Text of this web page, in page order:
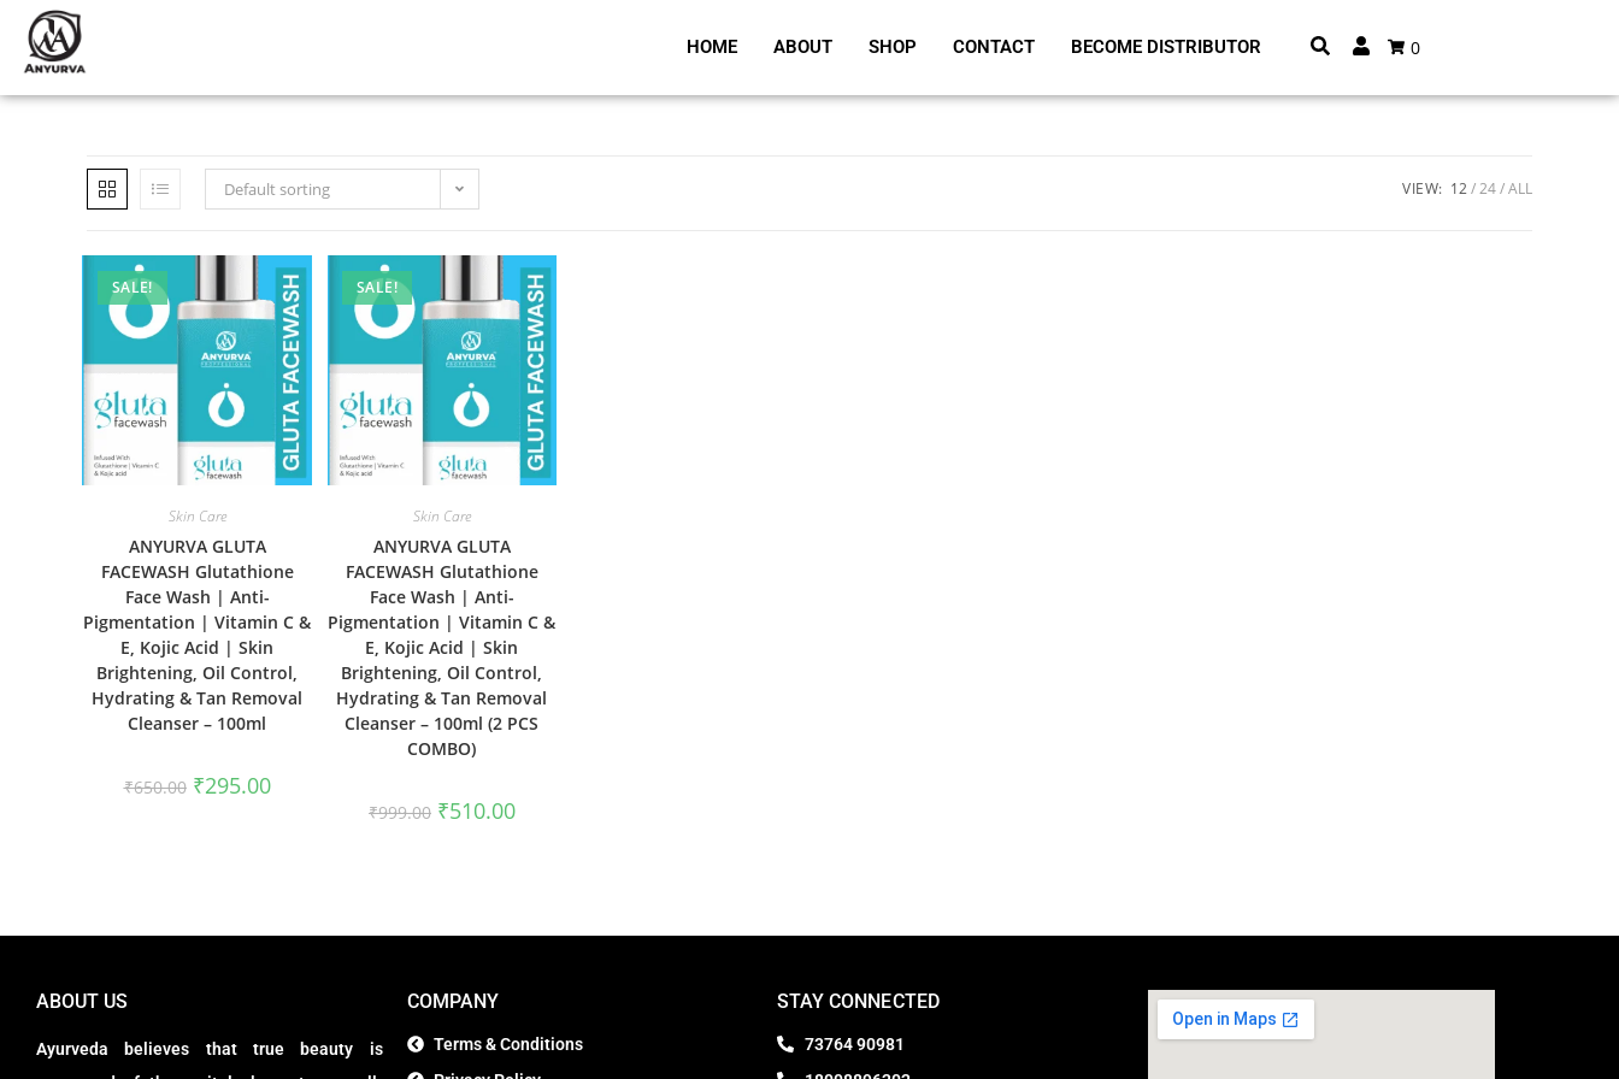
HOME ABOUT SHOP CONTACT BECOME DISTRIBUTOR 0
Default sorting VIEW: 12 24 ALL
SALE!
Skin Care
ANYURVA GLUTA
FACEWASH Glutathione
Face Wash | Anti-
Pigmentation | Vitamin C &
E, Kojic Acid | Skin
Brightening, Oil Control,
Hydrating & Tan Removal
Cleanser – 100ml
₹650.00 ₹295.00
SALE!
Skin Care
ANYURVA GLUTA
FACEWASH Glutathione
Face Wash | Anti-
Pigmentation | Vitamin C &
E, Kojic Acid | Skin
Brightening, Oil Control,
Hydrating & Tan Removal
Cleanser – 100ml (2 PCS
COMBO)
₹999.00 ₹510.00
ABOUT US
Ayurveda believes that true beauty is
COMPANY
Terms & Conditions
STAY CONNECTED
73764 90981